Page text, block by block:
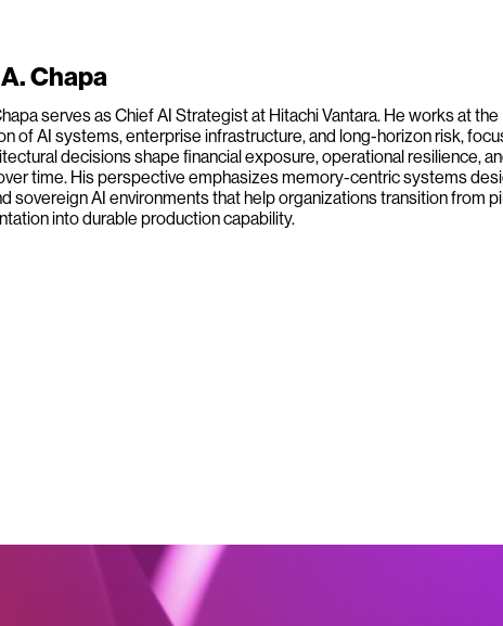
Chapa
serves as Chief AI Strategist at Hitachi Vantara. He works at the
of AI systems, enterprise infrastructure, and long-horizon risk,
decisions shape financial exposure, operational resilience,
time. His perspective emphasizes memory-centric systems
sovereign AI environments that help organizations transition from
into durable production capability.